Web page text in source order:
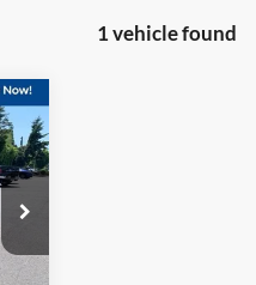
1 vehicle found